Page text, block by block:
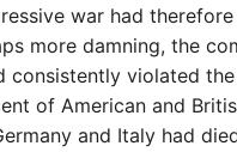
war had
more damning, the
consistently violated
of American and
and Italy had